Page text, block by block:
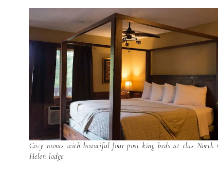
Cozy rooms with beautiful four post king beds at this North
Helen lodge